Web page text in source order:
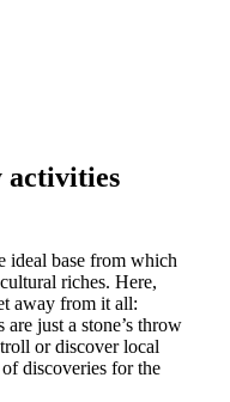
activities
ideal base from which
riches. Here,
away from it all:
just a stone’s throw
or discover local
discoveries for the